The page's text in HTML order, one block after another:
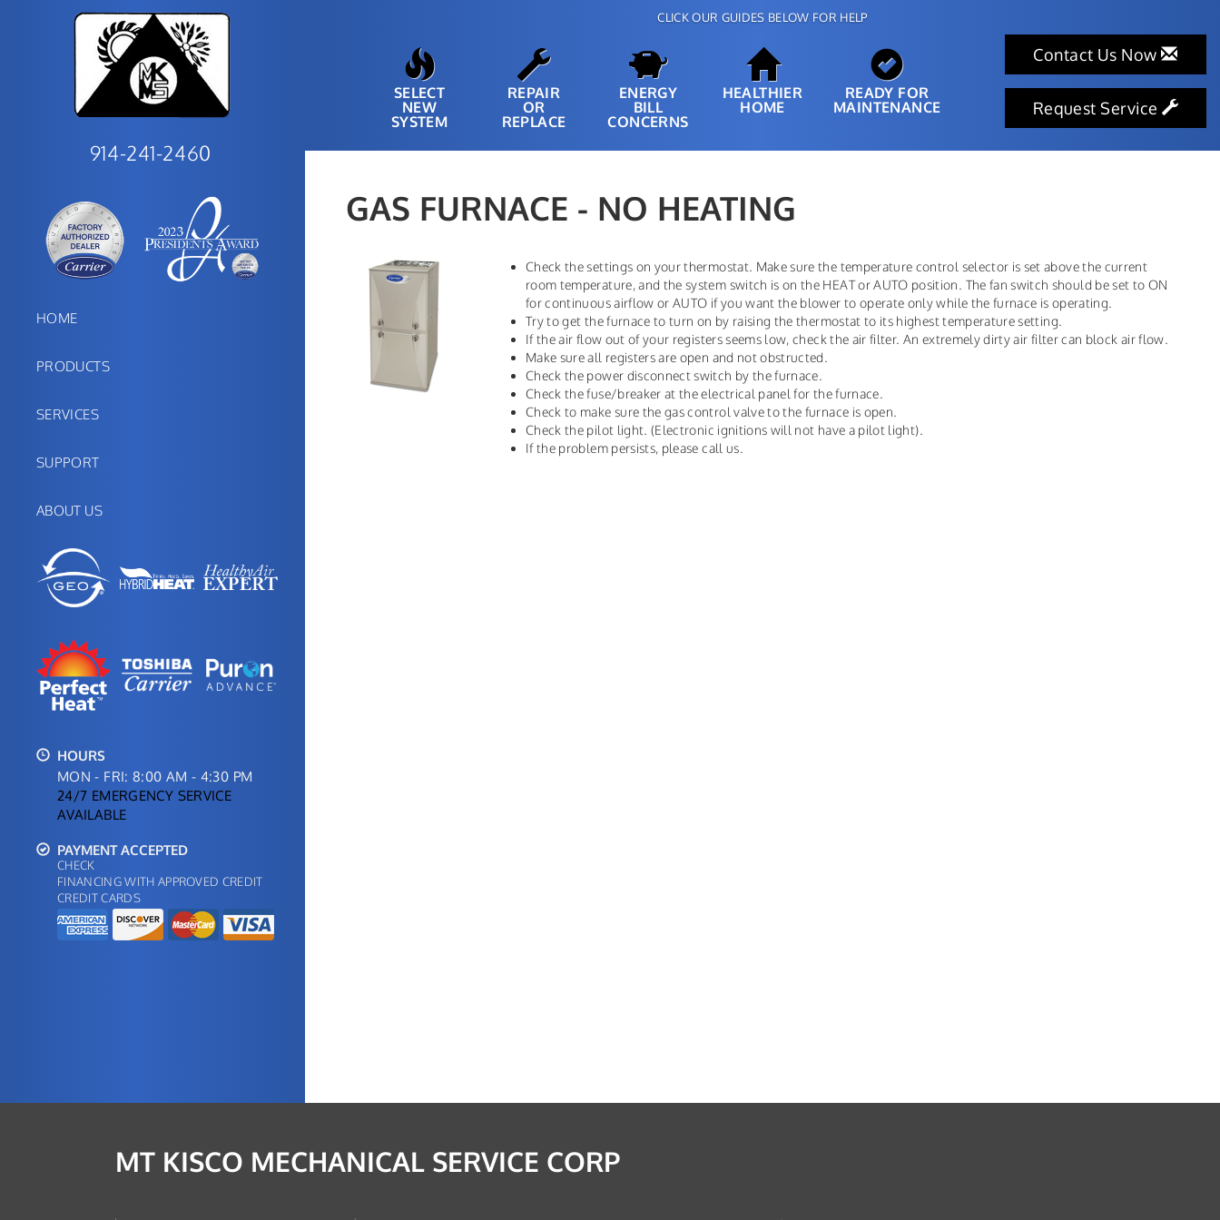
914-241-2460
HOME
PRODUCTS
SERVICES
SUPPORT
ABOUT US
HOURS
MON - FRI: 8:00 AM - 4:30 PM
24/7 EMERGENCY SERVICE
AVAILABLE
PAYMENT ACCEPTED
CHECK
FINANCING WITH APPROVED CREDIT
CREDIT CARDS
CLICK OUR GUIDES BELOW FOR HELP
SELECT
NEW
SYSTEM
REPAIR
OR
REPLACE
ENERGY
BILL
CONCERNS
HEALTHIER
HOME
READY FOR
MAINTENANCE
Contact Us Now
Request Service
GAS FURNACE - NO HEATING
Check the settings on your thermostat. Make sure the temperature control selector is set above the current
room temperature, and the system switch is on the HEAT or AUTO position. The fan switch should be set to ON
for continuous airflow or AUTO if you want the blower to operate only while the furnace is operating.
Try to get the furnace to turn on by raising the thermostat to its highest temperature setting.
If the air flow out of your registers seems low, check the air filter. An extremely dirty air filter can block air flow.
Make sure all registers are open and not obstructed.
Check the power disconnect switch by the furnace.
Check the fuse/breaker at the electrical panel for the furnace.
Check to make sure the gas control valve to the furnace is open.
Check the pilot light. (Electronic ignitions will not have a pilot light).
If the problem persists, please call us.
MT KISCO MECHANICAL SERVICE CORP